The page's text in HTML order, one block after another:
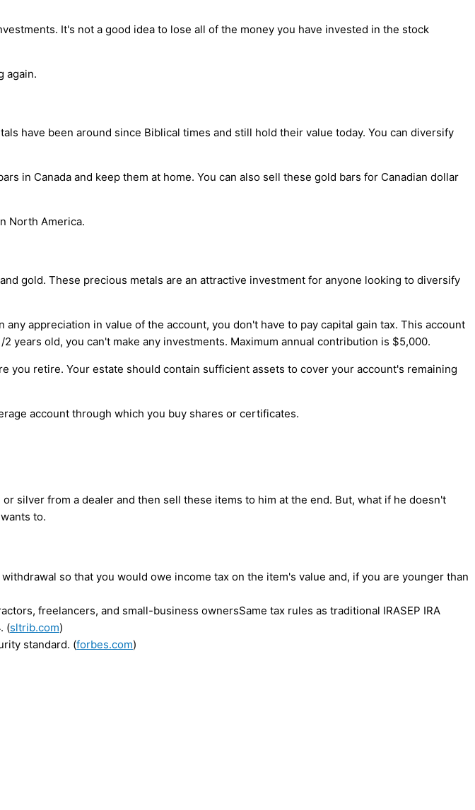
It's not a good idea to lose all of the money you have invested in the stock
again.
have been around since Biblical times and still hold their value today. You can diversify
in Canada and keep them at home. You can also sell these gold bars for Canadian dollar
North America.
gold. These precious metals are an attractive investment for anyone looking to diversify
appreciation in value of the account, you don't have to pay capital gain tax. This account
years old, you can't make any investments. Maximum annual contribution is $5,000.
retire. Your estate should contain sufficient assets to cover your account's remaining
account through which you buy shares or certificates.
silver from a dealer and then sell these items to him at the end. But, what if he doesn't
to.
so that you would owe income tax on the item's value and, if you are younger than
freelancers, and small-business ownersSame tax rules as traditional IRASEP IRA
(sltrib.com)
standard. (forbes.com)